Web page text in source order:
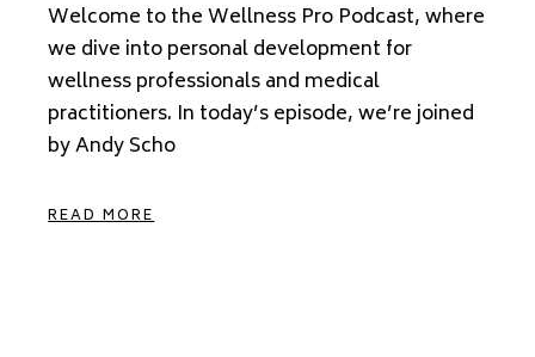
Welcome to the Wellness Pro Podcast, where
we dive into personal development for
wellness professionals and medical
practitioners. In today’s episode, we’re joined
by Andy Scho
READ MORE